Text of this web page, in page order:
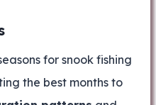
for snook fishing
the best months to